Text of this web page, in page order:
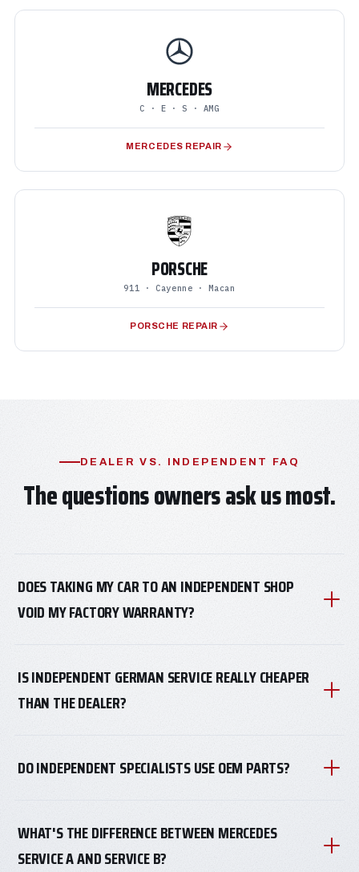
MERCEDES
C · E · S · AMG
MERCEDES REPAIR
PORSCHE
911 · Cayenne · Macan
PORSCHE REPAIR
DEALER VS. INDEPENDENT FAQ
The questions owners ask us most.
DOES TAKING MY CAR TO AN INDEPENDENT SHOP
VOID MY FACTORY WARRANTY?
IS INDEPENDENT GERMAN SERVICE REALLY CHEAPER
THAN THE DEALER?
DO INDEPENDENT SPECIALISTS USE OEM PARTS?
WHAT'S THE DIFFERENCE BETWEEN MERCEDES
SERVICE A AND SERVICE B?